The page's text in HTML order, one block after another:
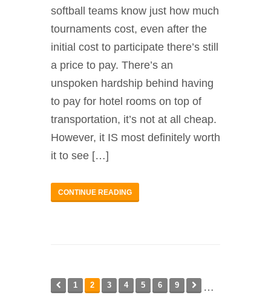
softball teams know just how much
tournaments cost, even after the
initial cost to participate there’s still
a price to pay. There’s an
unspoken hardship behind having
to pay for hotel rooms on top of
transportation, it’s not at all cheap.
However, it IS most definitely worth
it to see […]
CONTINUE READING
1 2 3 4 5 6 …
9